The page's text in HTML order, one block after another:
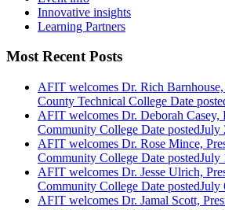
Innovative insights
Learning Partners
Most Recent Posts
AFIT welcomes Dr. Rich Barnhouse,
County Technical College Date
AFIT welcomes Dr. Deborah Casey,
Community College Date postedJuly
AFIT welcomes Dr. Rose Mince,
Community College Date postedJuly
AFIT welcomes Dr. Jesse Ulrich,
Community College Date postedJuly
AFIT welcomes Dr. Jamal Scott,